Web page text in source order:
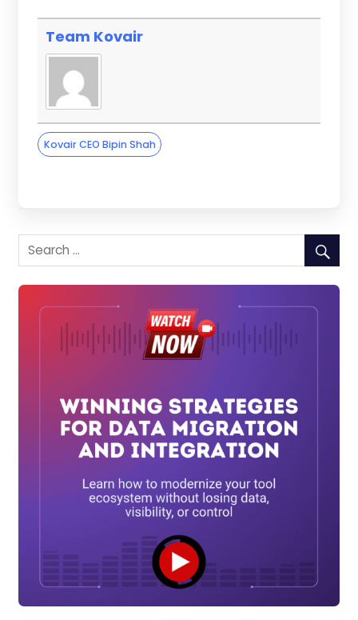
Team Kovair
Kovair CEO Bipin Shah